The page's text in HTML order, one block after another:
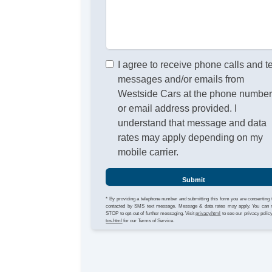
I agree to receive phone calls and
messages and/or emails from
Westside Cars at the phone number
or email address provided. I
understand that message and data
rates may apply depending on my
mobile carrier.
Submit
* By providing a telephone number and submitting this form you are consenting
contacted by SMS text message. Message & data rates may apply. You can
STOP to opt-out of further messaging. Visitprivacy.html to see our privacy
tos.html for our Terms of Service.